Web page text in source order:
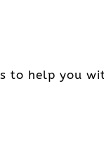
to help you